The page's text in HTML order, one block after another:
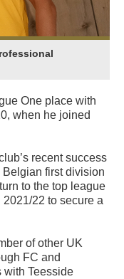
One place with
when he joined
recent success
first division
to the top league
22 to secure a
of other UK
FC and
with Teesside